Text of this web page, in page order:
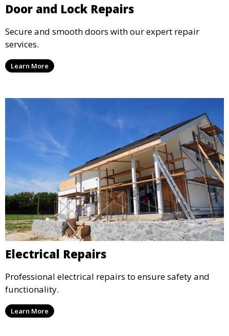
Door and Lock Repairs
Secure and smooth doors with our expert repair
services.
Learn More
Electrical Repairs
Professional electrical repairs to ensure safety and
functionality.
Learn More